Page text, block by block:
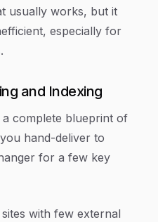
usually works, but it
especially for
and Indexing
complete blueprint of
hand-deliver to
for a few key
with few external